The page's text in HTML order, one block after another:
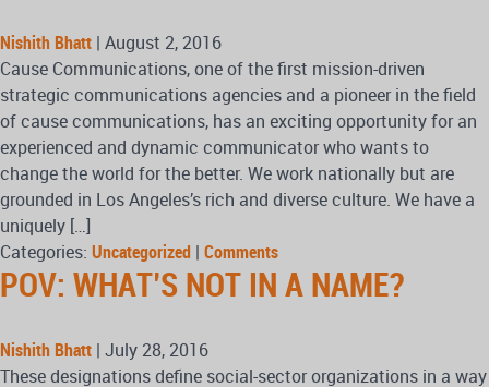
Nishith Bhatt | August 2, 2016
Cause Communications, one of the first mission-driven
strategic communications agencies and a pioneer in the field
of cause communications, has an exciting opportunity for an
experienced and dynamic communicator who wants to
change the world for the better. We work nationally but are
grounded in Los Angeles’s rich and diverse culture. We have a
uniquely […]
Categories: Uncategorized | Comments
POV: WHAT’S NOT IN A NAME?
Nishith Bhatt | July 28, 2016
These designations define social-sector organizations in a way